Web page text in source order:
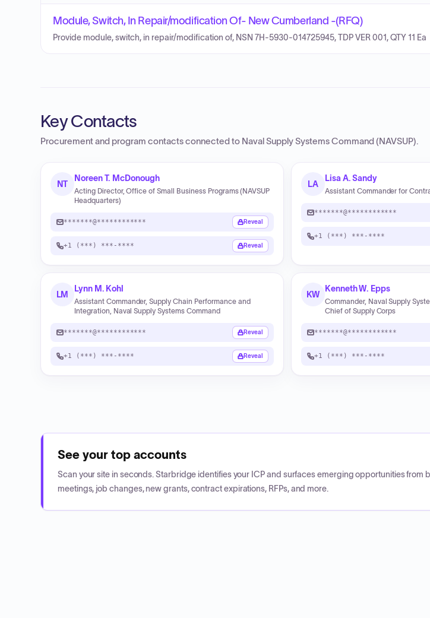
Module, Switch, In Repair/modification Of- New Cumberland -(RFQ)
Provide module, switch, in repair/modification of, NSN 7H-5930-014725945, TDP VER 001, QTY 11 Ea
Key Contacts
Procurement and program contacts connected to Naval Supply Systems Command (NAVSUP).
NT
Noreen T. McDonough
Acting Director, Office of Small Business Programs (NAVSUP
Headquarters)
*******@************ Reveal
+1 (***) ***-**** Reveal
LA
Lisa A. Sandy
Assistant Commander for
*******@************
+1 (***) ***-****
LM
Lynn M. Kohl
Assistant Commander, Supply Chain Performance and
Integration, Naval Supply Systems Command
*******@************ Reveal
+1 (***) ***-**** Reveal
KW
Kenneth W. Epps
Commander, Naval Supply
Chief of Supply Corps
*******@************
+1 (***) ***-****
See your top accounts
Scan your site in seconds. Starbridge identifies your ICP and surfaces emerging opportunities from
meetings, job changes, new grants, contract expirations, RFPs, and more.